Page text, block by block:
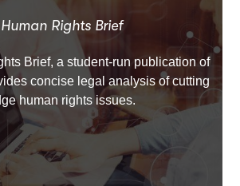
Human Rights Brief
Brief, a student-run publication of
concise legal analysis of cutting
human rights issues.